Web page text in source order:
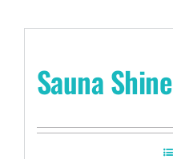
Sauna Shine